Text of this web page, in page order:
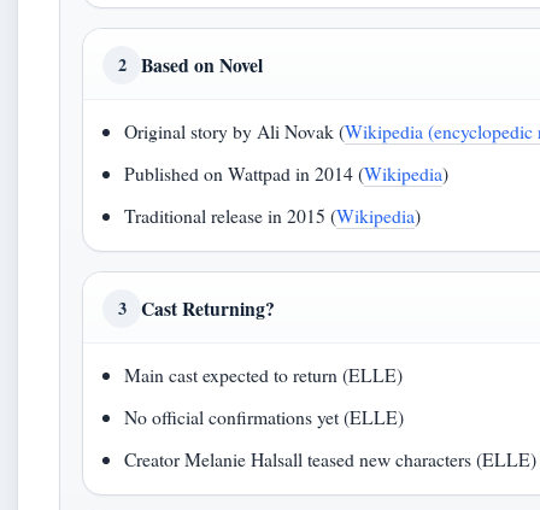
2 Based on Novel
Original story by Ali Novak (Wikipedia (encyclopedic
Published on Wattpad in 2014 (Wikipedia)
Traditional release in 2015 (Wikipedia)
3 Cast Returning?
Main cast expected to return (ELLE)
No official confirmations yet (ELLE)
Creator Melanie Halsall teased new characters (ELLE)